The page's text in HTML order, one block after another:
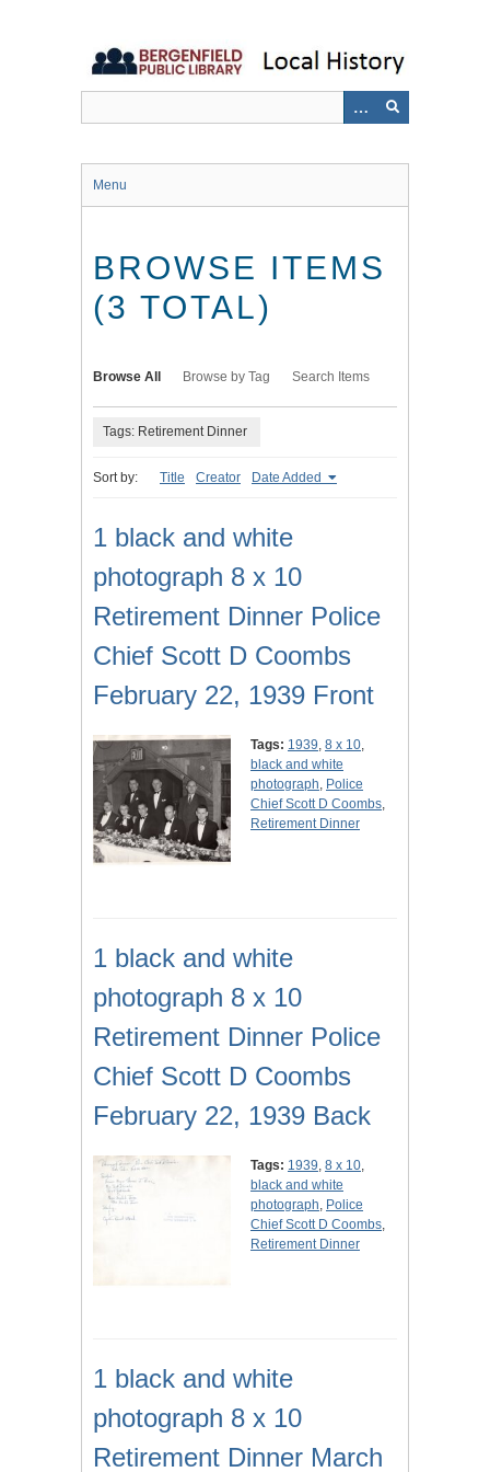
Menu
BROWSE ITEMS
(3 TOTAL)
Browse All Browse by Tag Search Items
Tags: Retirement Dinner
Sort by: Title Creator Date Added
1 black and white
photograph 8 x 10
Retirement Dinner Police
Chief Scott D Coombs
February 22, 1939 Front
Tags: 1939 8 x 10
black and white
photograph Police
Chief Scott D Coombs
Retirement Dinner
1 black and white
photograph 8 x 10
Retirement Dinner Police
Chief Scott D Coombs
February 22, 1939 Back
Tags: 1939 8 x 10
black and white
photograph Police
Chief Scott D Coombs
Retirement Dinner
1 black and white
photograph 8 x 10
Retirement Dinner March